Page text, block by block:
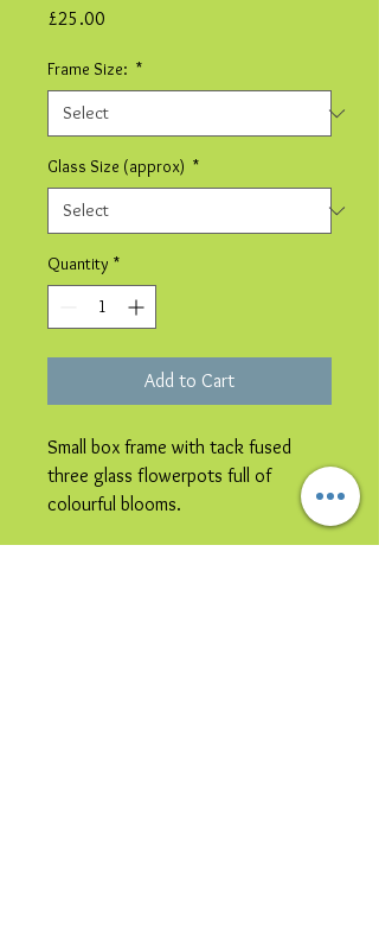
£25.00
Frame Size: *
Glass Size (approx) *
Quantity *
Add to Cart
Small box frame with tack fused
three glass flowerpots full of
colourful blooms.